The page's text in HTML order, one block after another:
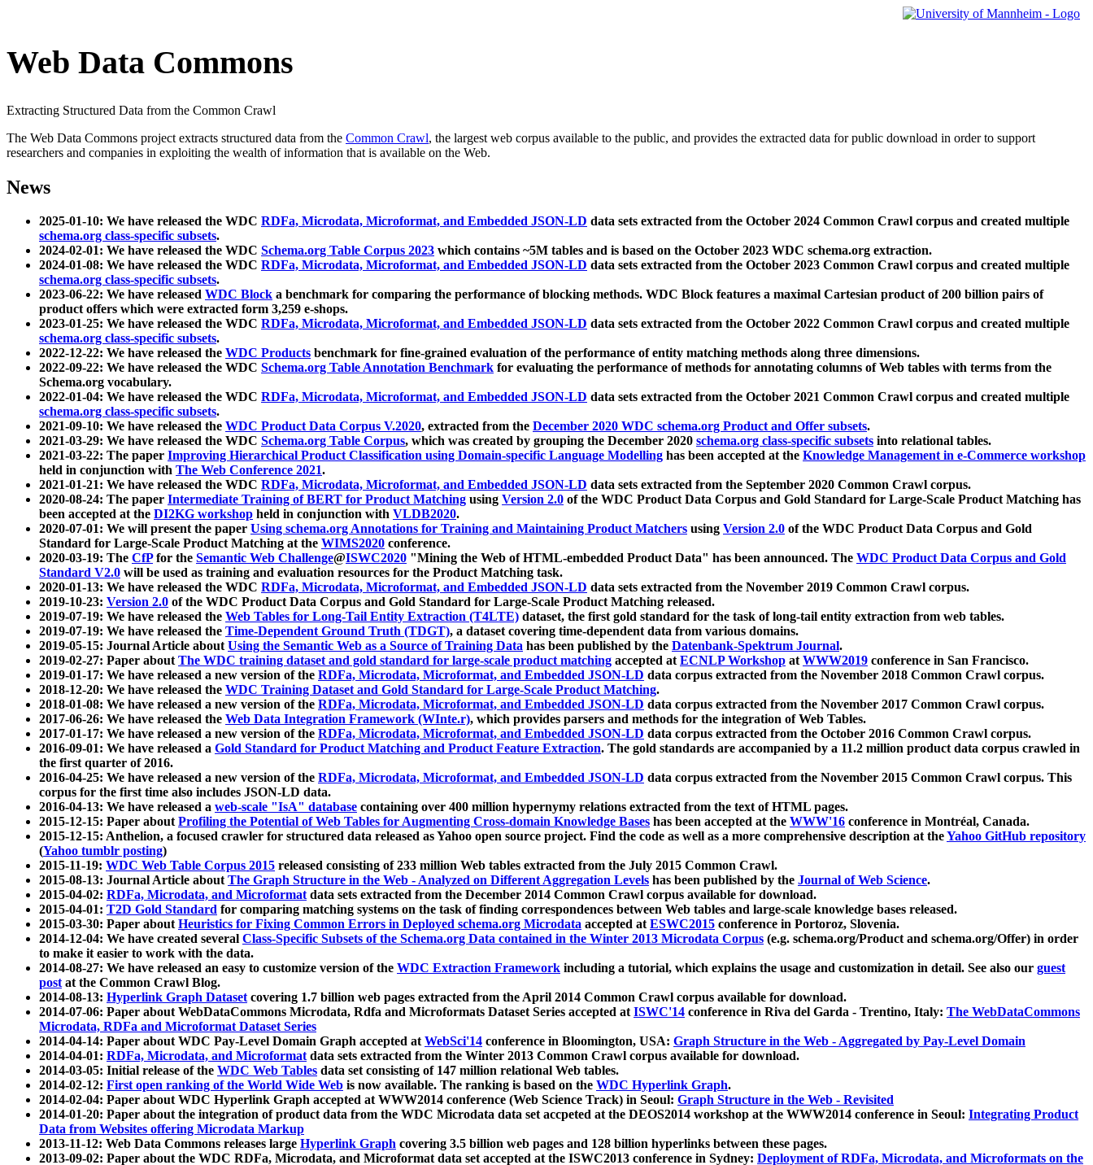
Web Data Commons
Extracting Structured Data from the Common Crawl
The Web Data Commons project extracts structured data from the Common Crawl, the largest web corpus available to the public, and provides the extracted data for public download in order to support
researchers and companies in exploiting the wealth of information that is available on the Web.
News
2025-01-10: We have released the WDC RDFa, Microdata, Microformat, and Embedded JSON-LD data sets extracted from the October 2024 Common Crawl corpus and created multiple
schema.org class-specific subsets.
2024-02-01: We have released the WDC Schema.org Table Corpus 2023 which contains ~5M tables and is based on the October 2023 WDC schema.org extraction.
2024-01-08: We have released the WDC RDFa, Microdata, Microformat, and Embedded JSON-LD data sets extracted from the October 2023 Common Crawl corpus and created multiple
schema.org class-specific subsets.
2023-06-22: We have released WDC Block a benchmark for comparing the performance of blocking methods. WDC Block features a maximal Cartesian product of 200 billion pairs of
product offers which were extracted form 3,259 e-shops.
2023-01-25: We have released the WDC RDFa, Microdata, Microformat, and Embedded JSON-LD data sets extracted from the October 2022 Common Crawl corpus and created multiple
schema.org class-specific subsets.
2022-12-22: We have released the WDC Products benchmark for fine-grained evaluation of the performance of entity matching methods along three dimensions.
2022-09-22: We have released the WDC Schema.org Table Annotation Benchmark for evaluating the performance of methods for annotating columns of Web tables with terms from the
Schema.org vocabulary.
2022-01-04: We have released the WDC RDFa, Microdata, Microformat, and Embedded JSON-LD data sets extracted from the October 2021 Common Crawl corpus and created multiple
schema.org class-specific subsets.
2021-09-10: We have released the WDC Product Data Corpus V.2020, extracted from the December 2020 WDC schema.org Product and Offer subsets.
2021-03-29: We have released the WDC Schema.org Table Corpus, which was created by grouping the December 2020 schema.org class-specific subsets into relational tables.
2021-03-22: The paper Improving Hierarchical Product Classification using Domain-specific Language Modelling has been accepted at the Knowledge Management in e-Commerce workshop
held in conjunction with The Web Conference 2021.
2021-01-21: We have released the WDC RDFa, Microdata, Microformat, and Embedded JSON-LD data sets extracted from the September 2020 Common Crawl corpus.
2020-08-24: The paper Intermediate Training of BERT for Product Matching using Version 2.0 of the WDC Product Data Corpus and Gold Standard for Large-Scale Product Matching has
been accepted at the DI2KG workshop held in conjunction with VLDB2020.
2020-07-01: We will present the paper Using schema.org Annotations for Training and Maintaining Product Matchers using Version 2.0 of the WDC Product Data Corpus and Gold
Standard for Large-Scale Product Matching at the WIMS2020 conference.
2020-03-19: The CfPfor the Semantic Web Challenge@ISWC2020 "Mining the Web of HTML-embedded Product Data" has been announced. The WDC Product Data Corpus and Gold
Standard V2.0 will be used as training and evaluation resources for the Product Matching task.
2020-01-13: We have released the WDC RDFa, Microdata, Microformat, and Embedded JSON-LD data sets extracted from the November 2019 Common Crawl corpus.
2019-10-23: Version 2.0 of the WDC Product Data Corpus and Gold Standard for Large-Scale Product Matching released.
2019-07-19: We have released the Web Tables for Long-Tail Entity Extraction (T4LTE) dataset, the first gold standard for the task of long-tail entity extraction from web tables.
2019-07-19: We have released the Time-Dependent Ground Truth (TDGT), a dataset covering time-dependent data from various domains.
2019-05-15: Journal Article aboutUsing the Semantic Web as a Source of Training Data has been published by the Datenbank-Spektrum Journal.
2019-02-27: Paper aboutThe WDC training dataset and gold standard for large-scale product matching accepted atECNLP Workshop atWWW2019 conference in San Francisco.
2019-01-17: We have released a new version of the RDFa, Microdata, Microformat, and Embedded JSON-LD data corpus extracted from the November 2018 Common Crawl corpus.
2018-12-20: We have released the WDC Training Dataset and Gold Standard for Large-Scale Product Matching.
2018-01-08: We have released a new version of the RDFa, Microdata, Microformat, and Embedded JSON-LD data corpus extracted from the November 2017 Common Crawl corpus.
2017-06-26: We have released the Web Data Integration Framework (WInte.r), which provides parsers and methods for the integration of Web Tables.
2017-01-17: We have released a new version of the RDFa, Microdata, Microformat, and Embedded JSON-LD data corpus extracted from the October 2016 Common Crawl corpus.
2016-09-01: We have released a Gold Standard for Product Matching and Product Feature Extraction. The gold standards are accompanied by a 11.2 million product data corpus crawled in
the first quarter of 2016.
2016-04-25: We have released a new version of the RDFa, Microdata, Microformat, and Embedded JSON-LD data corpus extracted from the November 2015 Common Crawl corpus. This
corpus for the first time also includes JSON-LD data.
2016-04-13: We have released a web-scale "IsA" database containing over 400 million hypernymy relations extracted from the text of HTML pages.
2015-12-15: Paper aboutProfiling the Potential of Web Tables for Augmenting Cross-domain Knowledge Bases has been accepted at the WWW'16 conference in Montréal, Canada.
2015-12-15: Anthelion, a focused crawler for structured data released as Yahoo open source project. Find the code as well as a more comprehensive description at theYahoo GitHub repository
(Yahoo tumblr posting)
2015-11-19: WDC Web Table Corpus 2015 released consisting of 233 million Web tables extracted from the July 2015 Common Crawl.
2015-08-13: Journal Article aboutThe Graph Structure in the Web - Analyzed on Different Aggregation Levels has been published by the Journal of Web Science.
2015-04-02: RDFa, Microdata, and Microformatdata sets extracted from the December 2014 Common Crawl corpus available for download.
2015-04-01: T2D Gold Standard for comparing matching systems on the task of finding correspondences between Web tables and large-scale knowledge bases released.
2015-03-30: Paper aboutHeuristics for Fixing Common Errors in Deployed schema.org Microdata accepted atESWC2015 conference in Portoroz, Slovenia.
2014-12-04: We have created several Class-Specific Subsets of the Schema.org Data contained in the Winter 2013 Microdata Corpus (e.g. schema.org/Product and schema.org/Offer) in order
to make it easier to work with the data.
2014-08-27: We have released an easy to customize version of the WDC Extraction Framework including a tutorial, which explains the usage and customization in detail. See also our guest
postat the Common Crawl Blog.
2014-08-13: Hyperlink Graph Datasetcovering 1.7 billion web pages extracted from the April 2014 Common Crawl corpus available for download.
2014-07-06: Paper about WebDataCommons Microdata, Rdfa and Microformats Dataset Series accepted atISWC'14 conference in Riva del Garda - Trentino, Italy: The WebDataCommons
Microdata, RDFa and Microformat Dataset Series
2014-04-14: Paper about WDC Pay-Level Domain Graph accepted atWebSci'14 conference in Bloomington, USA: Graph Structure in the Web - Aggregated by Pay-Level Domain
2014-04-01: RDFa, Microdata, and Microformatdata sets extracted from the Winter 2013 Common Crawl corpus available for download.
2014-03-05: Initial release of the WDC Web Tables data set consisting of 147 million relational Web tables.
2014-02-12: First open ranking of the World Wide Web is now available. The ranking is based on the WDC Hyperlink Graph.
2014-02-04: Paper about WDC Hyperlink Graph accepted at WWW2014 conference (Web Science Track) in Seoul: Graph Structure in the Web - Revisited
2014-01-20: Paper about the integration of product data from the WDC Microdata data set accpeted at the DEOS2014 workshop at the WWW2014 conference in Seoul: Integrating Product
Data from Websites offering Microdata Markup
2013-11-12: Web Data Commons releases large Hyperlink Graph covering 3.5 billion web pages and 128 billion hyperlinks between these pages.
2013-09-02: Paper about the WDC RDFa, Microdata, and Microformat data set accepted at the ISWC2013 conference in Sydney: Deployment of RDFa, Microdata, and Microformats on the